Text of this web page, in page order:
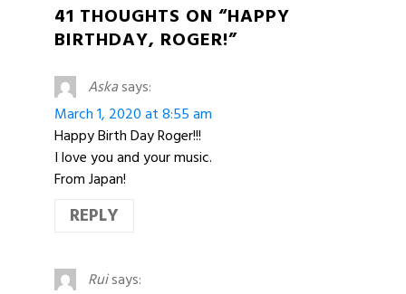
41 THOUGHTS ON “HAPPY
BIRTHDAY, ROGER!”
Askasays:
March 1, 2020 at 8:55 am
Happy Birth Day Roger!!!
I love you and your music.
From Japan!
REPLY
Ruisays: